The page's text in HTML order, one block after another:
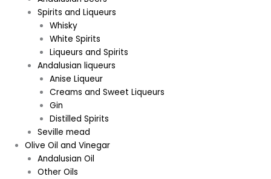
Spirits and Liqueurs
Whisky
White Spirits
Liqueurs and Spirits
Andalusian liqueurs
Anise Liqueur
Creams and Sweet Liqueurs
Gin
Distilled Spirits
Seville mead
Olive Oil and Vinegar
Andalusian Oil
Other Oils